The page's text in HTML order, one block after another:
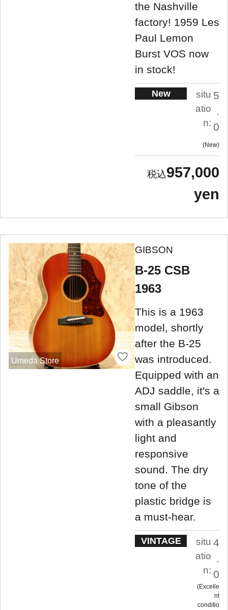
the Nashville
factory! 1959 Les
Paul Lemon
Burst VOS now
in stock!
New
situ
atio
n:
5
.
0
New
957,000
yen
Umeda Store
GIBSON
B-25 CSB
1963
This is a 1963
model, shortly
after the B-25
was introduced.
Equipped with an
ADJ saddle, it's a
small Gibson
with a pleasantly
light and
responsive
sound. The dry
tone of the
plastic bridge is
a must-hear.
VINTAGE
situ
atio
n:
4
.
0
Excelle
nt
conditio